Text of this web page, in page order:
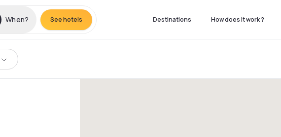
When? See hotels Destinations How does it work ?